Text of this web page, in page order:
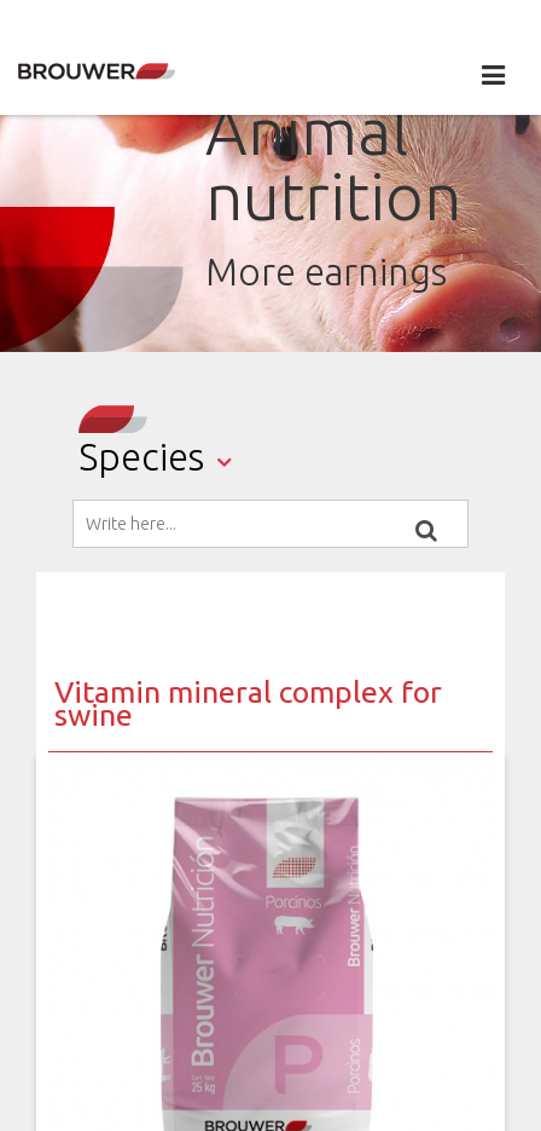
Animal
nutrition
More earnings
Species
Vitamin mineral complex for
swine